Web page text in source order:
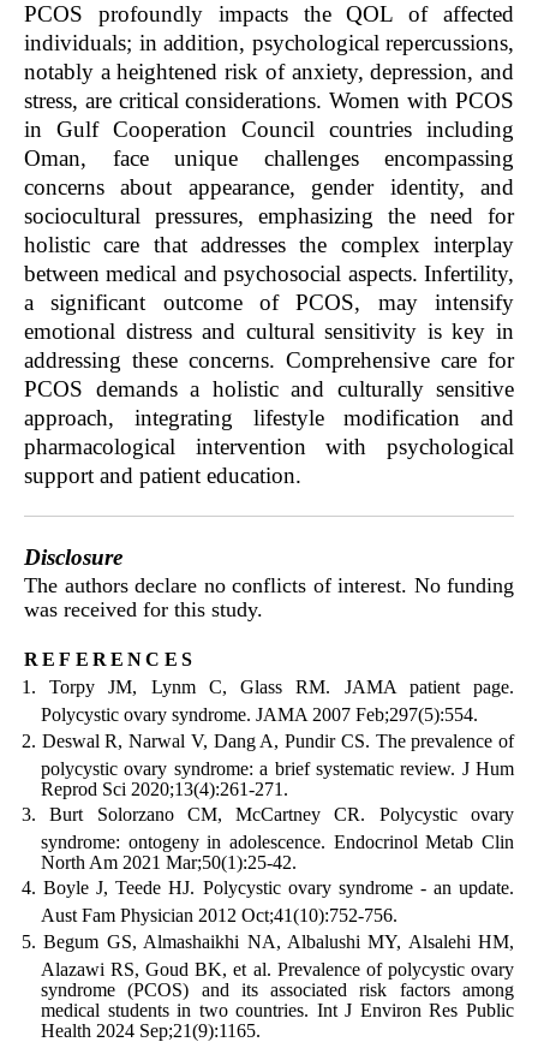
PCOS profoundly impacts the QOL of affected
individuals; in addition, psychological repercussions,
notably a heightened risk of anxiety, depression, and
stress, are critical considerations. Women with PCOS
in Gulf Cooperation Council countries including
Oman, face unique challenges encompassing
concerns about appearance, gender identity, and
sociocultural pressures, emphasizing the need for
holistic care that addresses the complex interplay
between medical and psychosocial aspects. Infertility,
a significant outcome of PCOS, may intensify
emotional distress and cultural sensitivity is key in
addressing these concerns. Comprehensive care for
PCOS demands a holistic and culturally sensitive
approach, integrating lifestyle modification and
pharmacological intervention with psychological
support and patient education.
Disclosure
The authors declare no conflicts of interest. No funding
was received for this study.
references
Torpy JM, Lynm C, Glass RM. JAMA patient page.
Polycystic ovary syndrome. JAMA 2007 Feb;297(5):554.
Deswal R, Narwal V, Dang A, Pundir CS. The prevalence of
polycystic ovary syndrome: a brief systematic review. J Hum
Reprod Sci 2020;13(4):261-271.
Burt Solorzano CM, McCartney CR. Polycystic ovary
syndrome: ontogeny in adolescence. Endocrinol Metab Clin
North Am 2021 Mar;50(1):25-42.
Boyle J, Teede HJ. Polycystic ovary syndrome - an update.
Aust Fam Physician 2012 Oct;41(10):752-756.
Begum GS, Almashaikhi NA, Albalushi MY, Alsalehi HM,
Alazawi RS, Goud BK, et al. Prevalence of polycystic ovary
syndrome (PCOS) and its associated risk factors among
medical students in two countries. Int J Environ Res Public
Health 2024 Sep;21(9):1165.